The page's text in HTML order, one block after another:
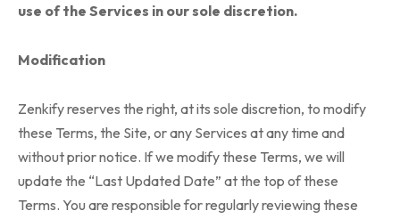
use of the Services in our sole discretion.
Modification
Zenkify reserves the right, at its sole discretion, to modify
these Terms, the Site, or any Services at any time and
without prior notice. If we modify these Terms, we will
update the “Last Updated Date” at the top of these
Terms. You are responsible for regularly reviewing these